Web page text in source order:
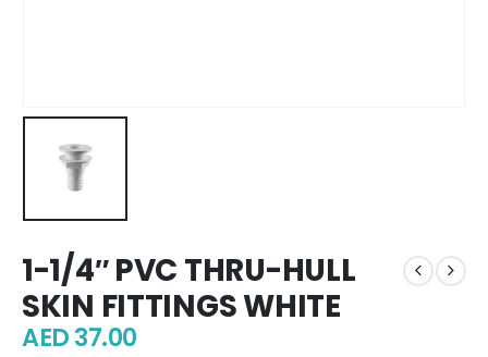
1-1/4″ PVC THRU-HULL
SKIN FITTINGS WHITE
AED37.00